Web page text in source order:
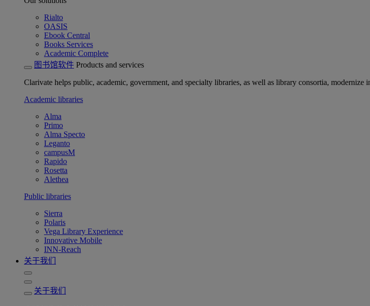
Rialto
OASIS
Ebook Central
Books Services
Academic Complete
图书馆软件 Products and services
Clarivate helps public, academic, government, and specialty libraries, as well as library consortia, modernize
Academic libraries
Alma
Primo
Alma Specto
Leganto
campusM
Rapido
Rosetta
Alethea
Public libraries
Sierra
Polaris
Vega Library Experience
Innovative Mobile
INN-Reach
关于我们
关于我们